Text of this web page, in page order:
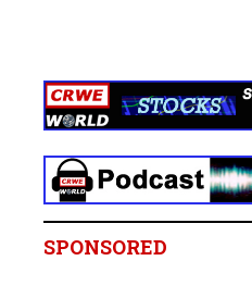
SPONSORED